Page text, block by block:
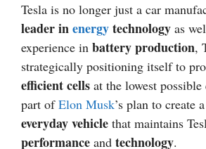
Tesla is no longer just a car
leader inenergytechnology as
experience in battery production,
strategically positioning itself to
efficient cells at the lowest
part ofElon Musk’s plan to create a
everyday vehicle that maintains
performance and technology.